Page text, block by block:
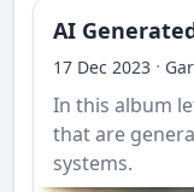
AI
17 Dec 2023 ·
In this album
that are
systems.